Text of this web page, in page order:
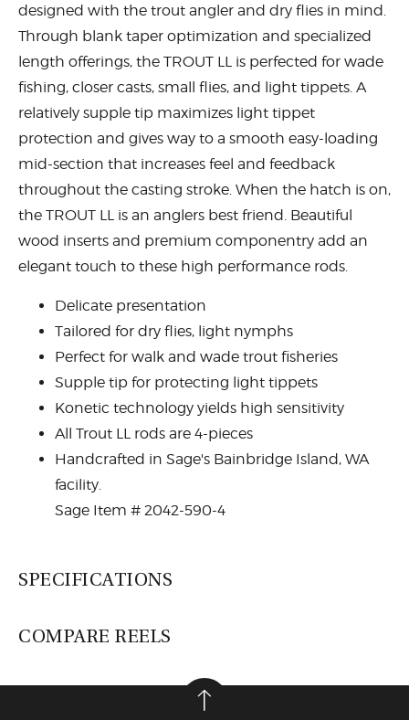
designed with the trout angler and dry flies in mind.
Through blank taper optimization and specialized
length offerings, the TROUT LL is perfected for wade
fishing, closer casts, small flies, and light tippets. A
relatively supple tip maximizes light tippet
protection and gives way to a smooth easy-loading
mid-section that increases feel and feedback
throughout the casting stroke. When the hatch is on,
the TROUT LL is an anglers best friend. Beautiful
wood inserts and premium componentry add an
elegant touch to these high performance rods.
Delicate presentation
Tailored for dry flies, light nymphs
Perfect for walk and wade trout fisheries
Supple tip for protecting light tippets
Konetic technology yields high sensitivity
All Trout LL rods are 4-pieces
Handcrafted in Sage's Bainbridge Island, WA
facility.
Sage Item # 2042-590-4
SPECIFICATIONS
COMPARE REELS